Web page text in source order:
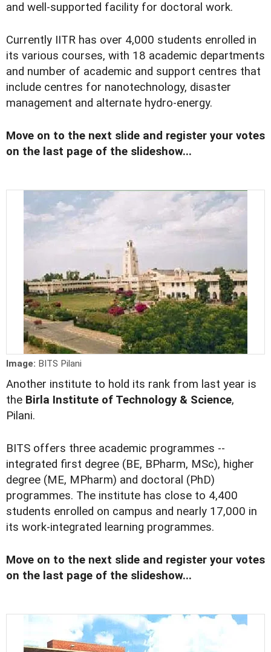
and well-supported facility for doctoral work.
Currently IITR has over 4,000 students enrolled in
its various courses, with 18 academic departments
and number of academic and support centres that
include centres for nanotechnology, disaster
management and alternate hydro-energy.
Move on to the next slide and register your votes
on the last page of the slideshow...
Image: BITS Pilani
Another institute to hold its rank from last year is
the Birla Institute of Technology & Science,
Pilani.
BITS offers three academic programmes --
integrated first degree (BE, BPharm, MSc), higher
degree (ME, MPharm) and doctoral (PhD)
programmes. The institute has close to 4,400
students enrolled on campus and nearly 17,000 in
its work-integrated learning programmes.
Move on to the next slide and register your votes
on the last page of the slideshow...